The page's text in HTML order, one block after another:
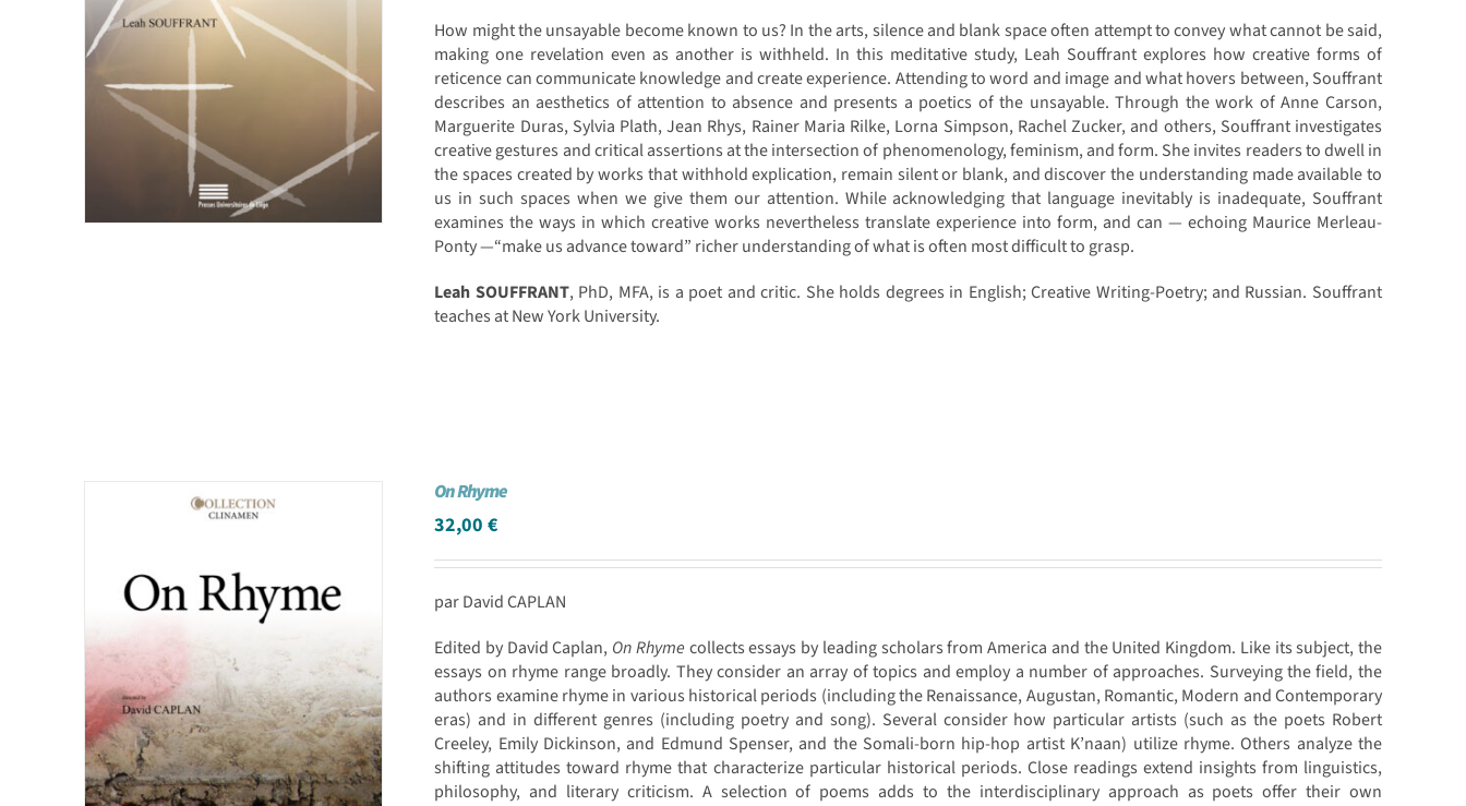
How might the unsayable become known to us? In the arts, silence and blank space often attempt to convey what cannot be said,
making one revelation even as another is withheld. In this meditative study, Leah Souffrant explores how creative forms of
reticence can communicate knowledge and create experience. Attending to word and image and what hovers between, Souffrant
describes an aesthetics of attention to absence and presents a poetics of the unsayable. Through the work of Anne Carson,
Marguerite Duras, Sylvia Plath, Jean Rhys, Rainer Maria Rilke, Lorna Simpson, Rachel Zucker, and others, Souffrant investigates
creative gestures and critical assertions at the intersection of phenomenology, feminism, and form. She invites readers to dwell in
the spaces created by works that withhold explication, remain silent or blank, and discover the understanding made available to
us in such spaces when we give them our attention. While acknowledging that language inevitably is inadequate, Souffrant
examines the ways in which creative works nevertheless translate experience into form, and can — echoing Maurice Merleau-
Ponty —“make us advance toward” richer understanding of what is often most difficult to grasp.
Leah SOUFFRANT, PhD, MFA, is a poet and critic. She holds degrees in English; Creative Writing-Poetry; and Russian. Souffrant
teaches at New York University.
On Rhyme
32,00€
par David CAPLAN
Edited by David Caplan, On Rhyme collects essays by leading scholars from America and the United Kingdom. Like its subject, the
essays on rhyme range broadly. They consider an array of topics and employ a number of approaches. Surveying the field, the
authors examine rhyme in various historical periods (including the Renaissance, Augustan, Romantic, Modern and Contemporary
eras) and in different genres (including poetry and song). Several consider how particular artists (such as the poets Robert
Creeley, Emily Dickinson, and Edmund Spenser, and the Somali-born hip-hop artist K’naan) utilize rhyme. Others analyze the
shifting attitudes toward rhyme that characterize particular historical periods. Close readings extend insights from linguistics,
philosophy, and literary criticism. A selection of poems adds to the interdisciplinary approach as poets offer their own